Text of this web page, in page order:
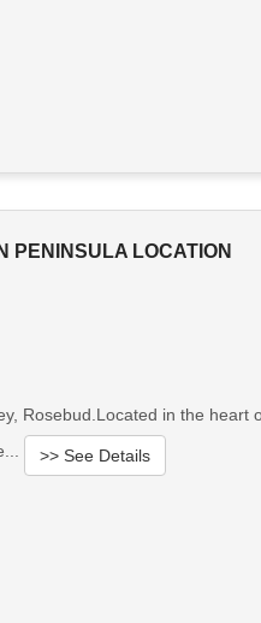
PENINSULA LOCATION
Rosebud.Located in the heart
>> See Details